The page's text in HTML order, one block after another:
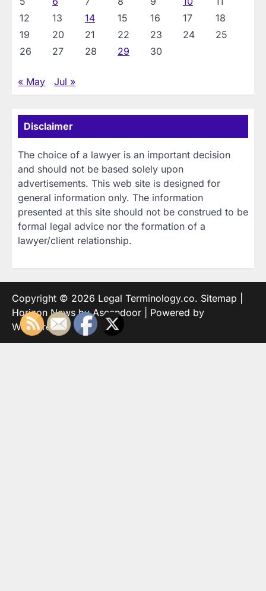
12
13 14 15 16 17
18
19
20 21 22 23 24
25
26
27 28 29 30
« May Jul »
Disclaimer
The choice of a lawyer is an important decision
and should not be based solely upon
advertisements. This web site is designed for
general information only. The information
presented at this site should not be construed to be
formal legal advice nor the formation of a
lawyer/client relationship.
Copyright © 2026 Legal Terminology.co. Sitemap
Horizon News byAscendoor | Powered by
WordPress.